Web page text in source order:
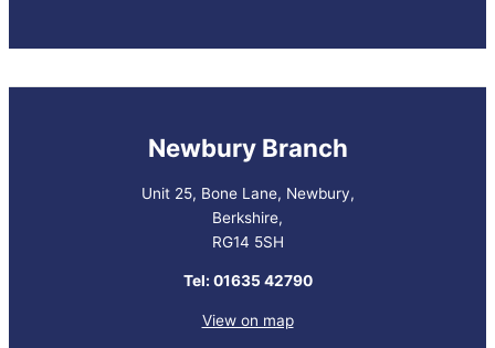
Newbury Branch
Unit 25, Bone Lane, Newbury,
Berkshire,
RG14 5SH
Tel: 01635 42790
View on map